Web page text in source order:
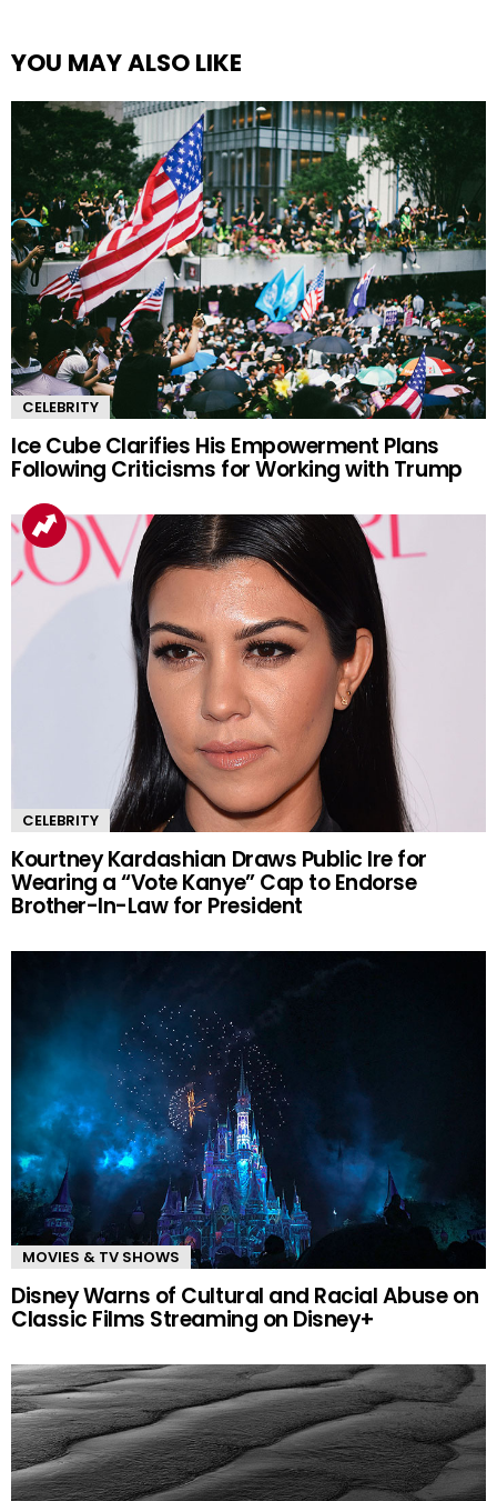
YOU MAY ALSO LIKE
CELEBRITY
Ice Cube Clarifies His Empowerment Plans
Following Criticisms for Working with Trump
CELEBRITY
Kourtney Kardashian Draws Public Ire for
Wearing a “Vote Kanye” Cap to Endorse
Brother-In-Law for President
MOVIES & TV SHOWS
Disney Warns of Cultural and Racial Abuse on
Classic Films Streaming on Disney+